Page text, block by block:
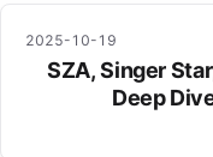
2025-10-19
SZA, Singer
Deep